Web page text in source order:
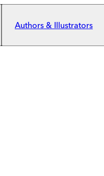
Authors & Illustrators